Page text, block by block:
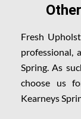
Fresh
professional,
Spring. As
choose us
Kearneys